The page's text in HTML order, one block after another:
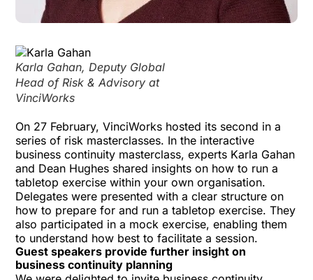
Karla Gahan, Deputy Global
Head of Risk & Advisory at
VinciWorks
On 27 February, VinciWorks hosted its second in a
series of risk masterclasses. In the interactive
business continuity masterclass, experts Karla Gahan
and Dean Hughes shared insights on how to run a
tabletop exercise within your own organisation.
Delegates were presented with a clear structure on
how to prepare for and run a tabletop exercise. They
also participated in a mock exercise, enabling them
to understand how best to facilitate a session.
Guest speakers provide further insight on
business continuity planning